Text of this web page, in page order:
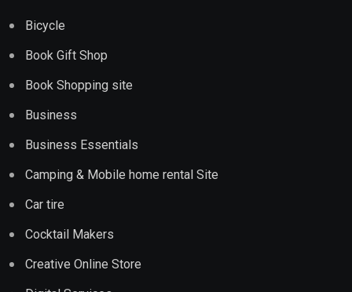
Bicycle
Book Gift Shop
Book Shopping site
Business
Business Essentials
Camping & Mobile home rental Site
Car tire
Cocktail Makers
Creative Online Store